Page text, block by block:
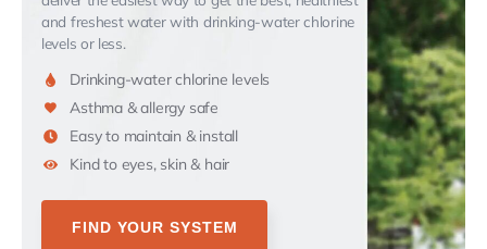
and freshest waterwith drinking-water chlorine
levels or less.
Drinking-water chlorine levels
Asthma & allergy safe
Easy to maintain & install
Kind to eyes, skin & hair
FIND YOUR SYSTEM